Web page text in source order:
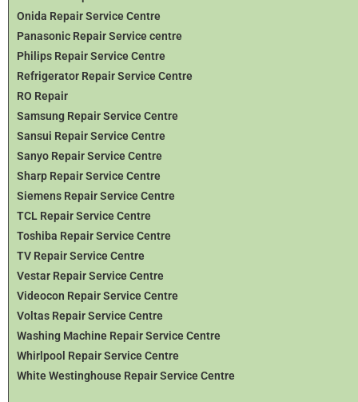
Onida Repair Service Centre
Panasonic Repair Service centre
Philips Repair Service Centre
Refrigerator Repair Service Centre
RO Repair
Samsung Repair Service Centre
Sansui Repair Service Centre
Sanyo Repair Service Centre
Sharp Repair Service Centre
Siemens Repair Service Centre
TCL Repair Service Centre
Toshiba Repair Service Centre
TV Repair Service Centre
Vestar Repair Service Centre
Videocon Repair Service Centre
Voltas Repair Service Centre
Washing Machine Repair Service Centre
Whirlpool Repair Service Centre
White Westinghouse Repair Service Centre